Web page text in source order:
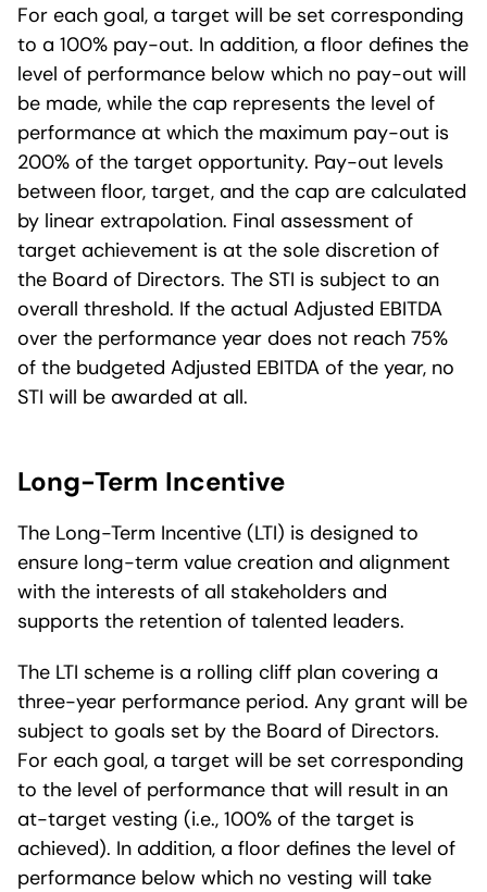
For each goal, a target will be set corresponding
to a 100% pay-out. In addition, a floor defines the
level of performance below which no pay-out will
be made, while the cap represents the level of
performance at which the maximum pay-out is
200% of the target opportunity. Pay-out levels
between floor, target, and the cap are calculated
by linear extrapolation. Final assessment of
target achievement is at the sole discretion of
the Board of Directors. The STI is subject to an
overall threshold. If the actual Adjusted EBITDA
over the performance year does not reach 75%
of the budgeted Adjusted EBITDA of the year, no
STI will be awarded at all.
Long-Term Incentive
The Long-Term Incentive (LTI) is designed to
ensure long-term value creation and alignment
with the interests of all stakeholders and
supports the retention of talented leaders.
The LTI scheme is a rolling cliff plan covering a
three-year performance period. Any grant will be
subject to goals set by the Board of Directors.
For each goal, a target will be set corresponding
to the level of performance that will result in an
at-target vesting (i.e., 100% of the target is
achieved). In addition, a floor defines the level of
performance below which no vesting will take